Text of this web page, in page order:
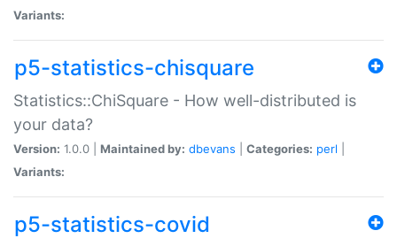
Variants:
p5-statistics-chisquare
Statistics::ChiSquare - How well-distributed is
your data?
Version: 1.0.0 | Maintained by: dbevans Categories: perl
Variants:
p5-statistics-covid